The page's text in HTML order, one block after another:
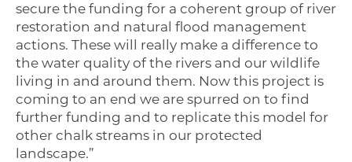
secure the funding for a coherent group of river
restoration and natural flood management
actions. These will really make a difference to
the water quality of the rivers and our wildlife
living in and around them. Now this project is
coming to an end we are spurred on to find
further funding and to replicate this model for
other chalk streams in our protected
landscape.”